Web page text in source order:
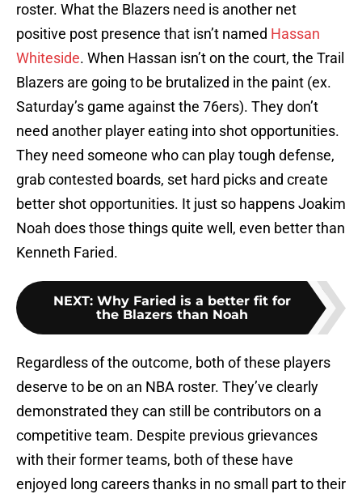
roster. What the Blazers need is another net
positive post presence that isn’t named Hassan
Whiteside. When Hassan isn’t on the court, the Trail
Blazers are going to be brutalized in the paint (ex.
Saturday’s game against the 76ers). They don’t
need another player eating into shot opportunities.
They need someone who can play tough defense,
grab contested boards, set hard picks and create
better shot opportunities. It just so happens Joakim
Noah does those things quite well, even better than
Kenneth Faried.
NEXT: Why Faried is a better fit for
the Blazers than Noah
Regardless of the outcome, both of these players
deserve to be on an NBA roster. They’ve clearly
demonstrated they can still be contributors on a
competitive team. Despite previous grievances
with their former teams, both of these have
enjoyed long careers thanks in no small part to their